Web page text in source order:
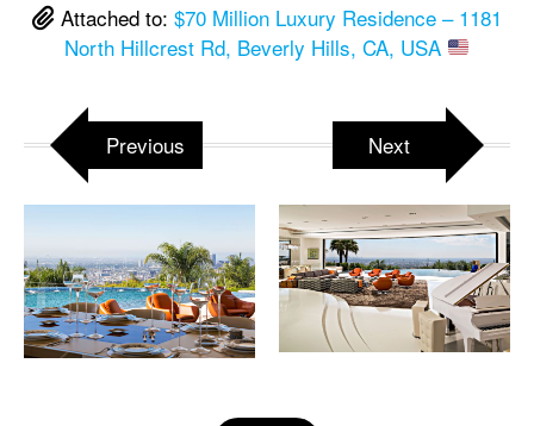
Attached to: $70 Million Luxury Residence – 1181
North Hillcrest Rd, Beverly Hills, CA, USA
Previous Next